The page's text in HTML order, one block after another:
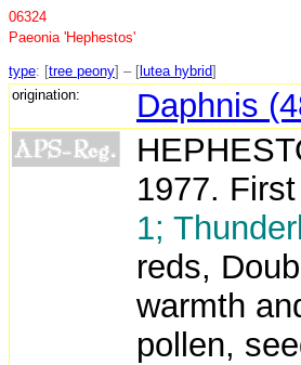
06324
Paeonia 'Hephestos'
type: [tree peony] – [ lutea hybrid]
origination:
Daphnis
1977. First
1;
reds,
warmth
pollen,